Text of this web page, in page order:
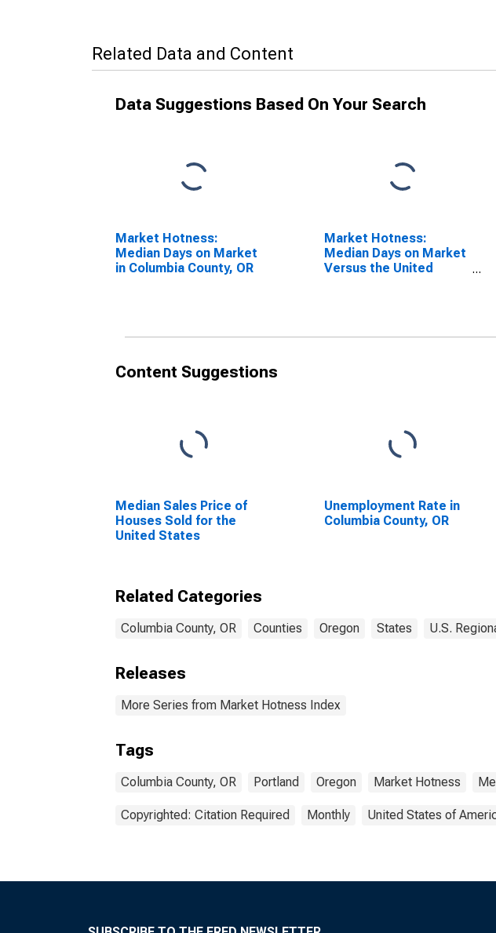
Related Data and Content
Data Suggestions Based On Your Search
Market Hotness:
Median Days on Market
in Columbia County, OR
Market Hotness:
Median Days on Market
Versus the United
Content Suggestions
Median Sales Price of
Houses Sold for the
United States
Unemployment Rate in
Columbia County, OR
Related Categories
Columbia County, OR Counties Oregon States U.S.
Releases
More Series from Market Hotness Index
Tags
Columbia County, OR Portland Oregon Market Hotness
Copyrighted: Citation Required Monthly United States of